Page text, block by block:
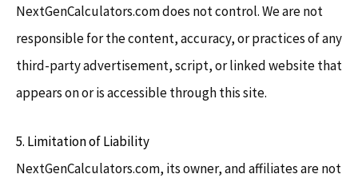
NextGenCalculators.com does not control. We are not
responsible for the content, accuracy, or practices of any
third-party advertisement, script, or linked website that
appears on or is accessible through this site.
5. Limitation of Liability
NextGenCalculators.com, its owner, and affiliates are not